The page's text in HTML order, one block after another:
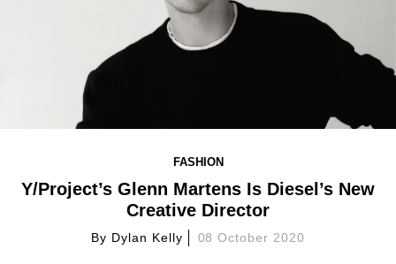
FASHION
Y/Project’s Glenn Martens Is Diesel’s New
Creative Director
By Dylan Kelly 08 October 2020